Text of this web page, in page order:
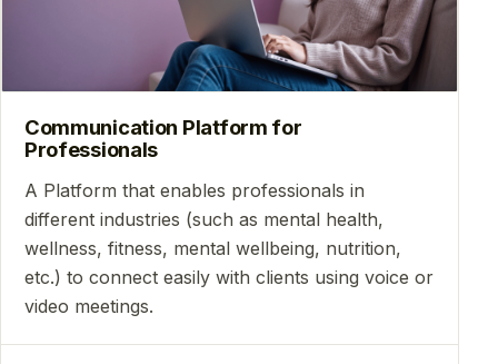
Communication Platform for
Professionals
A Platform that enables professionals in
different industries (such as mental health,
wellness, fitness, mental wellbeing, nutrition,
etc.) to connect easily with clients using voice or
video meetings.